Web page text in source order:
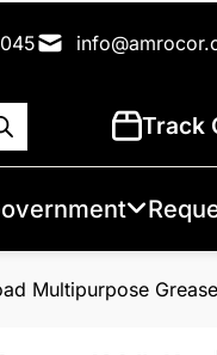
Track
Multipurpose